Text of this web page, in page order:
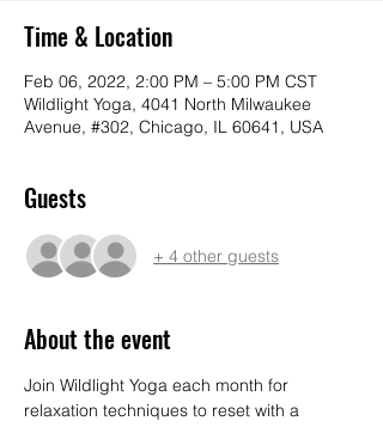
Time & Location
Feb 06, 2022, 2:00 PM – 5:00 PM CST
Wildlight Yoga, 4041 North Milwaukee
Avenue, #302, Chicago, IL 60641, USA
Guests
+ 4 other guests
About the event
Join Wildlight Yoga each month for
relaxation techniques to reset with a